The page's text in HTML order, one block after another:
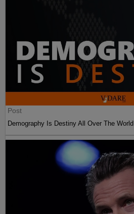
Post
Demography Is Destiny All Over The World